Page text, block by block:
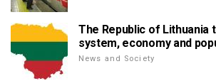
The Republic of Lithuania
system, economy and
News and Society